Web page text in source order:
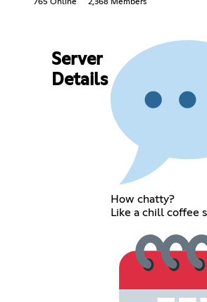
765 Online 2,368 Members
Server
Details
How chatty?
Like a chill coffee